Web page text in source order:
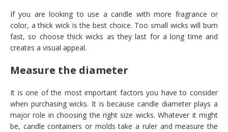
If you are looking to use a candle with more fragrance or
color, a thick wick is the best choice. Too small wicks will burn
fast, so choose thick wicks as they last for a long time and
creates a visual appeal.
Measure the diameter
It is one of the most important factors you have to consider
when purchasing wicks. It is because candle diameter plays a
major role in choosing the right size wicks. Whatever it might
be, candle containers or molds take a ruler and measure the